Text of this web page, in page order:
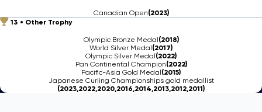
Canadian Open(2023)
13
Other Trophy
Olympic Bronze Medal(2018)
World Silver Medal(2017)
Olympic Silver Medal(2022)
Pan Continental Champion(2022)
Pacific-Asia Gold Medal(2015)
Japanese Curling Championships gold medallist
(2023,2022,2020,2016,2014,2013,2012,2011)